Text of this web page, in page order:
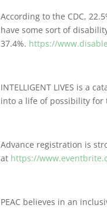
According to the CDC,
have some sort of
37.4%. https://
INTELLIGENT LIVES is a
into a life of possibility for
Advance registration is
at https://
PEAC believes in an